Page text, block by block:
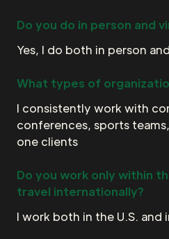
Do you do in person and
Yes, I do both in person
What types of
I consistently work with
conferences, sports
one clients
Do you work only within
travel internationally?
I work both in the U.S. and